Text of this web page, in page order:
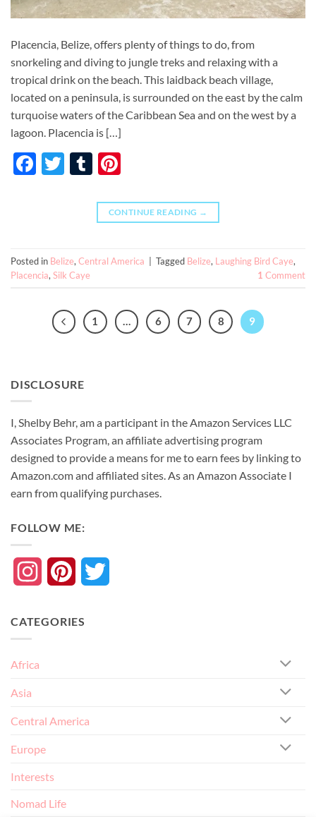
Placencia, Belize, offers plenty of things to do, from
snorkeling and diving to jungle treks and relaxing with a
tropical drink on the beach. This laidback beach village,
located on a peninsula, is surrounded on the east by the calm
turquoise waters of the Caribbean Sea and on the west by a
lagoon. Placencia is […]
Facebook
TwitterTumblr
CONTINUE READING →
Posted in Belize, Central America | Tagged Belize, Laughing Bird Caye,
Placencia, Silk Caye 1 Comment
1 … 6 7 8 9
DISCLOSURE
I, Shelby Behr, am a participant in the Amazon Services LLC
Associates Program, an affiliate advertising program
designed to provide a means for me to earn fees by linking to
Amazon.com and affiliated sites. As an Amazon Associate I
earn from qualifying purchases.
FOLLOW ME:
InstagramPinterest
CATEGORIES
Africa
Asia
Central America
Europe
Interests
Nomad Life